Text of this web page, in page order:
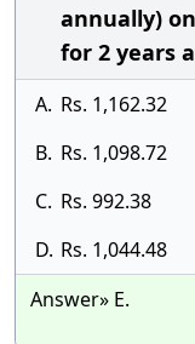
annually)
for 2 years
A. Rs. 1,162.32
B. Rs. 1,098.72
C. Rs. 992.38
D. Rs. 1,044.48
Answer» E.